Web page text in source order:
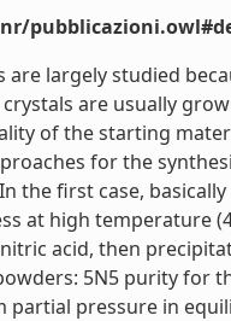
are largely studied
are usually
of the starting
for the
the first case,
at high temperature
acid, then
5N5 purity for
pressure in